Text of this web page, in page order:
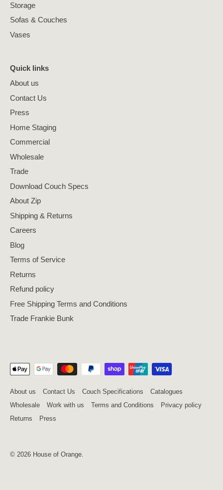
Storage
Sofas & Couches
Vases
Quick links
About us
Contact Us
Press
Home Staging
Commercial
Wholesale
Trade
Download Couch Specs
About Zip
Shipping & Returns
Careers
Blog
Terms of Service
Returns
Refund policy
Free Shipping Terms and Conditions
Trade Frankie Bunk
About us Contact Us Couch Specifications
Catalogues
Wholesale
Work with us Terms and Conditions
Privacy policy
Returns
Press
© 2026 House of Orange.